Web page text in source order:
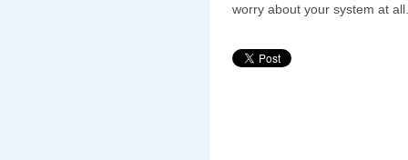
worry about your system at all.